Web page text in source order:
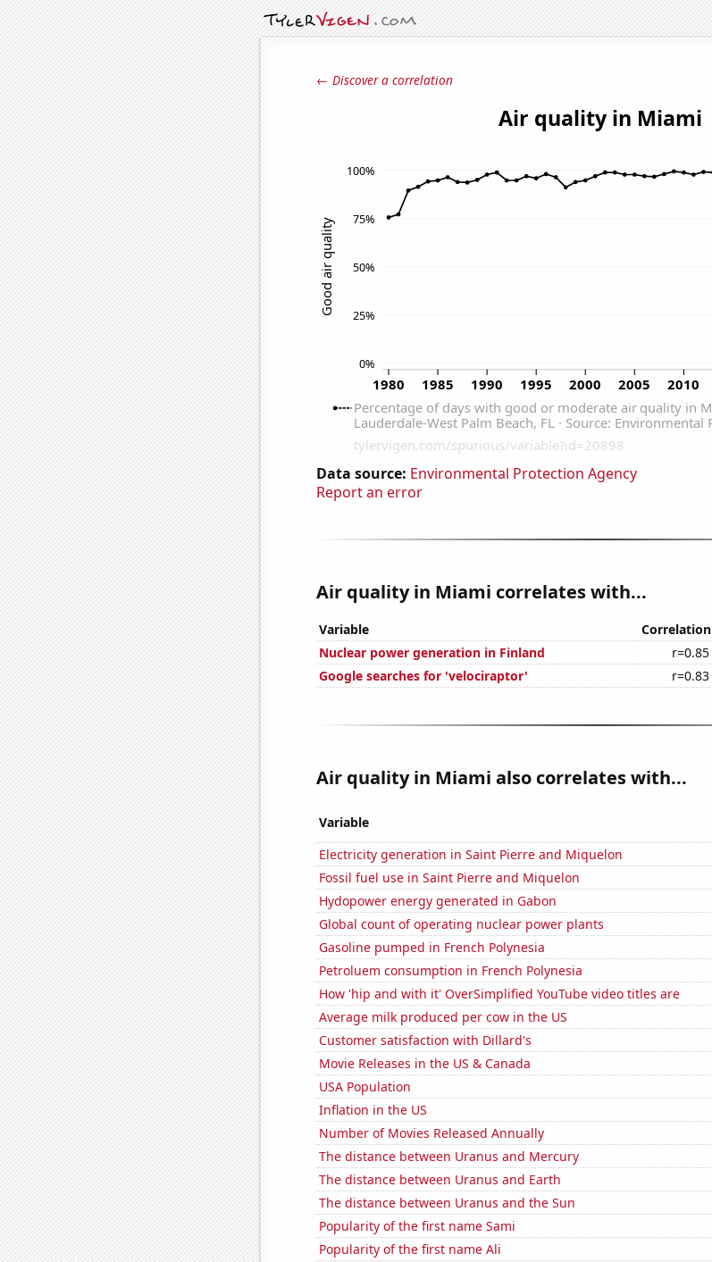
← Discover a correlation
Data source: Environmental Protection Agency
Report an error
Air quality in Miami correlates with...
Variable Correlation
Nuclear power generation in Finland
r=0.85
Google searches for 'velociraptor'
r=0.83
Air quality in Miami also correlates with...
Variable
Electricity generation in Saint Pierre and Miquelon
Fossil fuel use in Saint Pierre and Miquelon
Hydopower energy generated in Gabon
Global count of operating nuclear power plants
Gasoline pumped in French Polynesia
Petroluem consumption in French Polynesia
How 'hip and with it' OverSimplified YouTube video titles are
Average milk produced per cow in the US
Customer satisfaction with Dillard's
Movie Releases in the US & Canada
USA Population
Inflation in the US
Number of Movies Released Annually
The distance between Uranus and Mercury
The distance between Uranus and Earth
The distance between Uranus and the Sun
Popularity of the first name Sami
Popularity of the first name Ali